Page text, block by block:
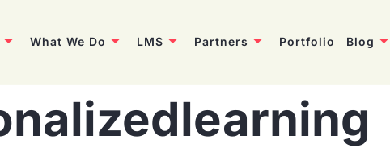
What We Do LMS Partners Portfolio Blog